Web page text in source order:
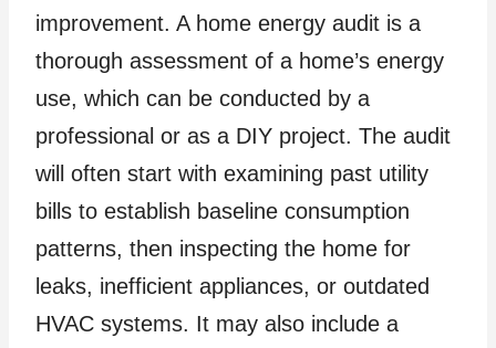
improvement. A home energy audit is a
thorough assessment of a home’s energy
use, which can be conducted by a
professional or as a DIY project. The audit
will often start with examining past utility
bills to establish baseline consumption
patterns, then inspecting the home for
leaks, inefficient appliances, or outdated
HVAC systems. It may also include a